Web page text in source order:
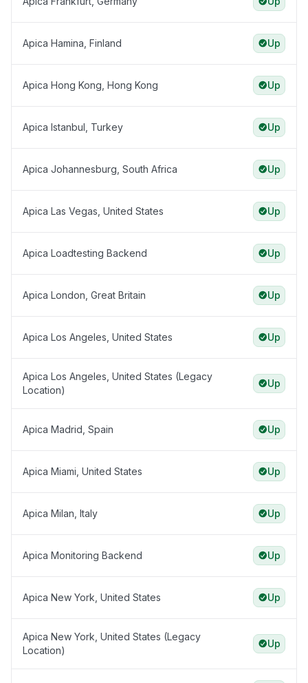
Apica Hamina, Finland Up
Apica Hong Kong, Hong Kong Up
Apica Istanbul, Turkey Up
Apica Johannesburg, South Africa Up
Apica Las Vegas, United States Up
Apica Loadtesting Backend Up
Apica London, Great Britain Up
Apica Los Angeles, United States Up
Apica Los Angeles, United States (Legacy
Location)
Up
Apica Madrid, Spain Up
Apica Miami, United States Up
Apica Milan, Italy Up
Apica Monitoring Backend Up
Apica New York, United States Up
Apica New York, United States (Legacy
Location)
Up